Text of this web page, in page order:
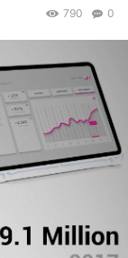
0
790